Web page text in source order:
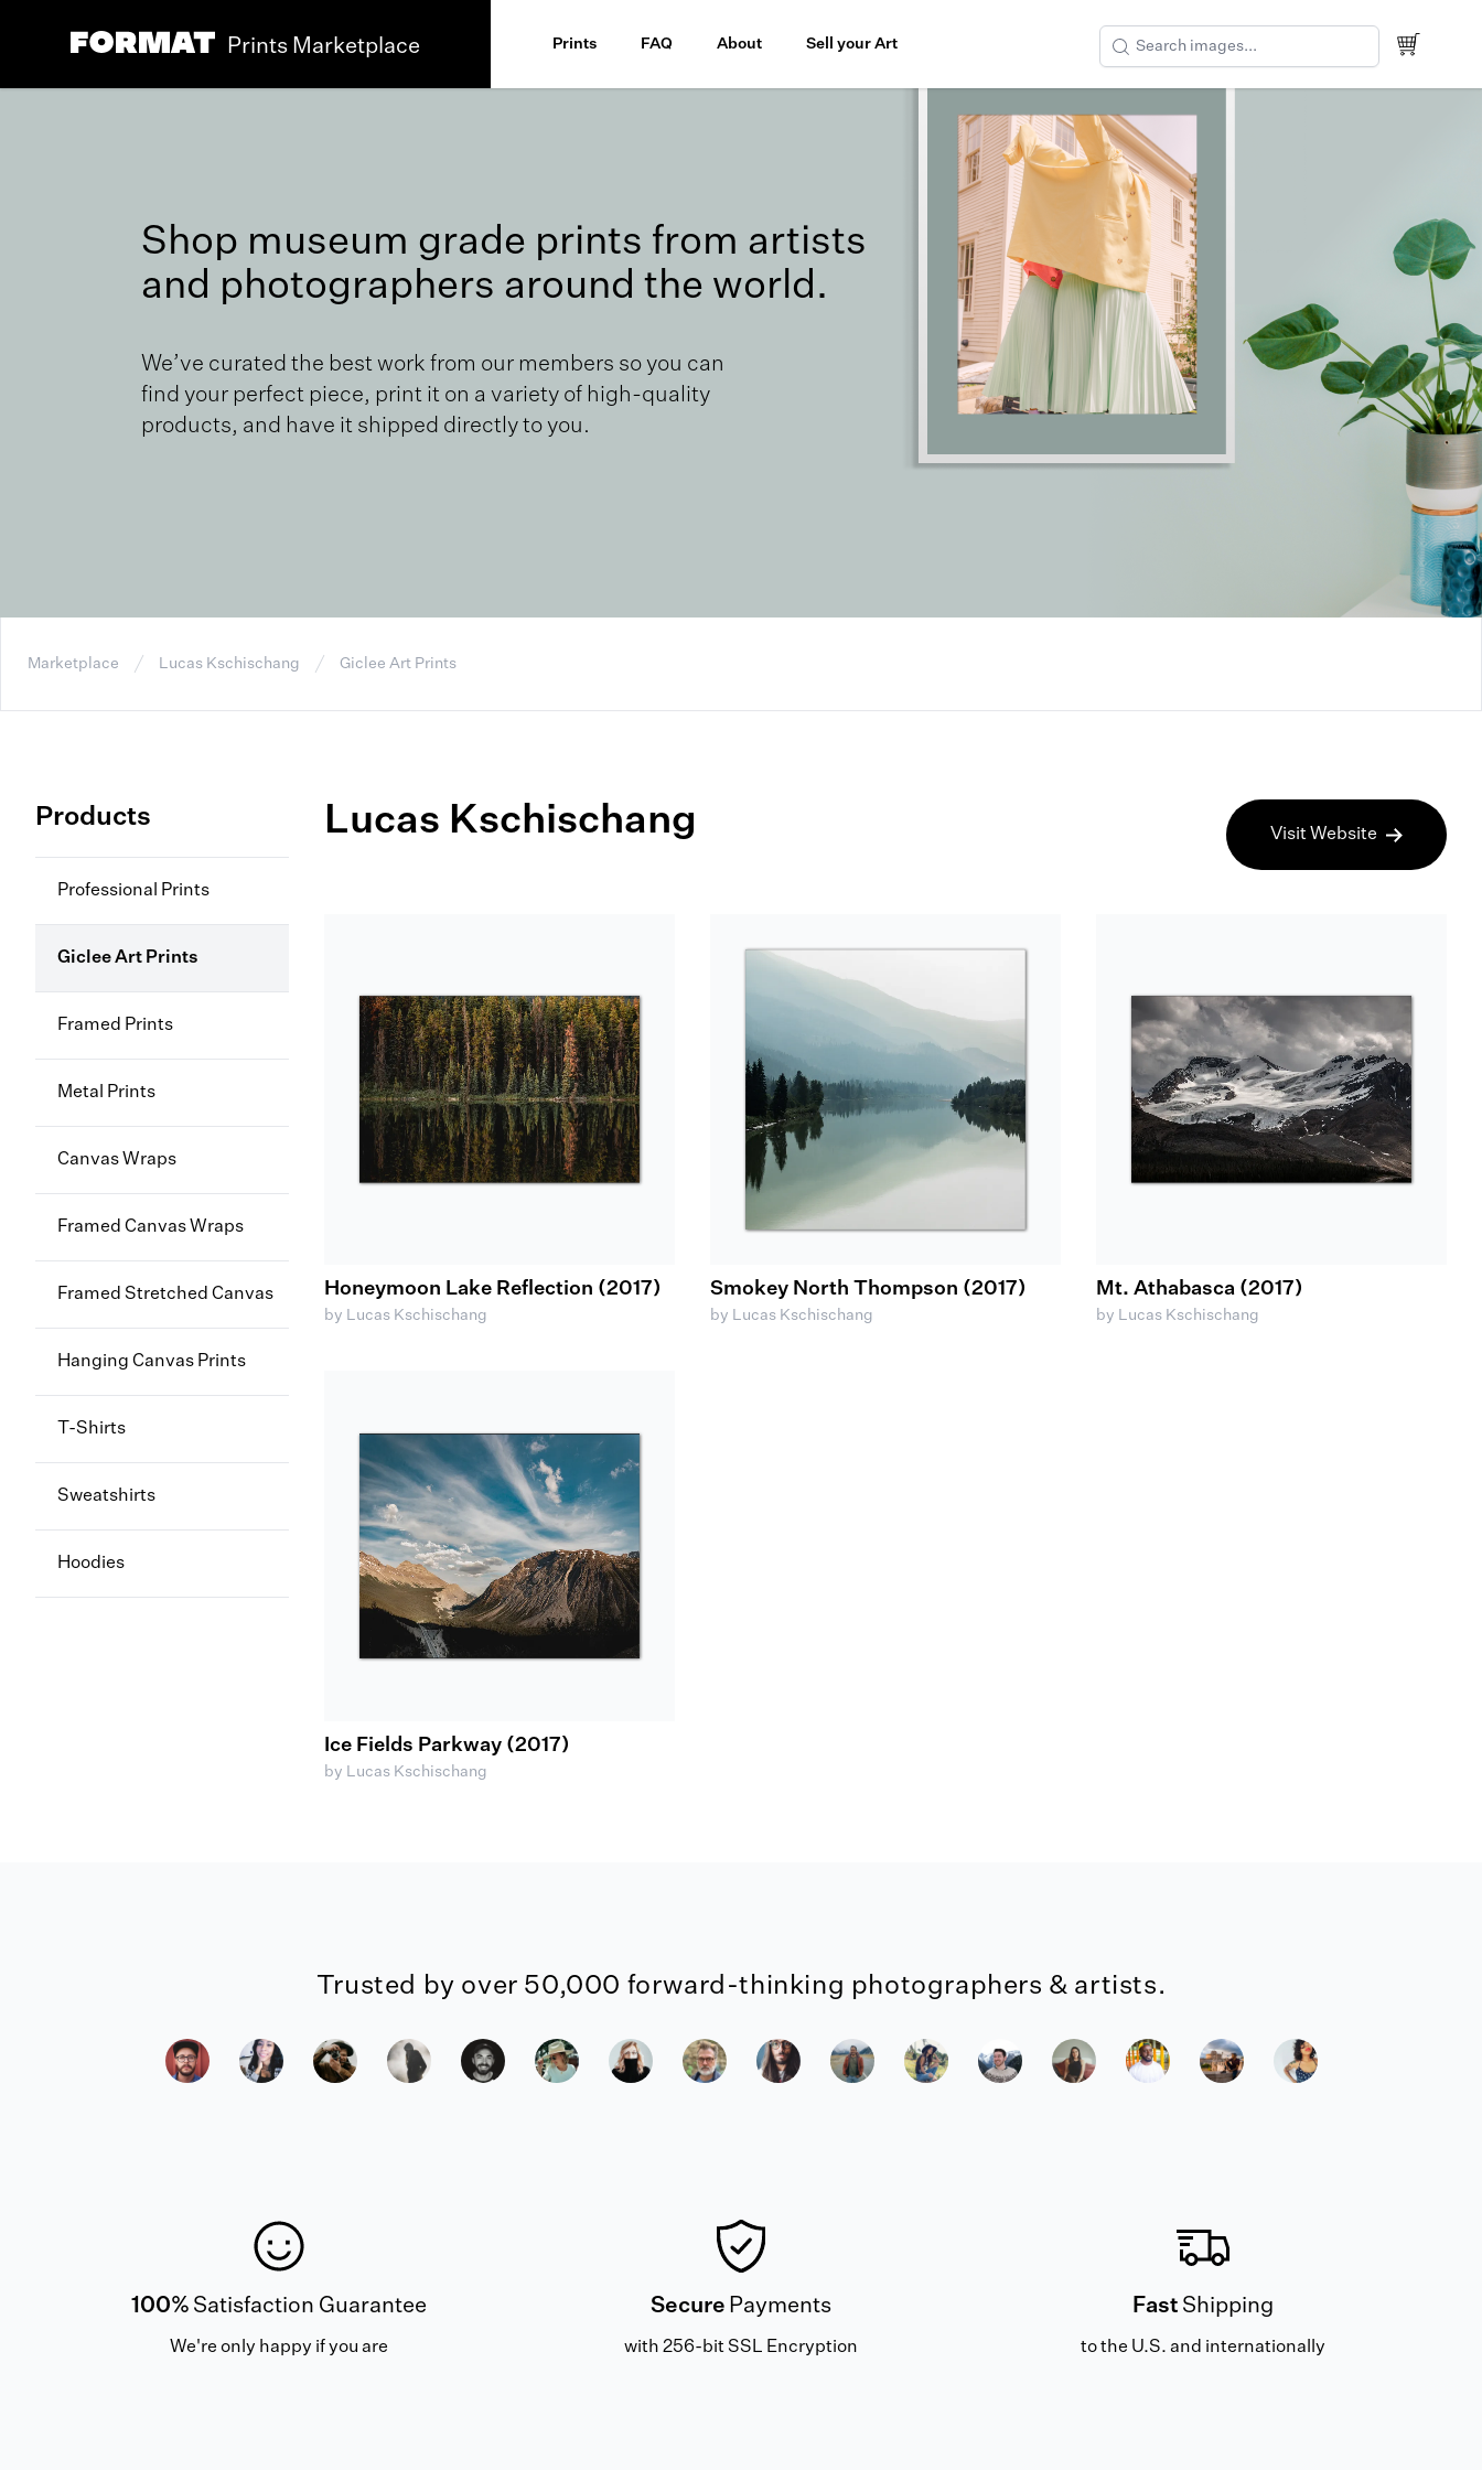
Prints Marketplace Prints FAQ About Sell your Art
Shop museum grade prints from artists
and photographers around the world.
We’ve curated the best work from our members so you can
find your perfect piece, print it on a variety of high-quality
products, and have it shipped directly to you.
Marketplace Lucas Kschischang Giclee Art Prints
Products
Professional Prints
Giclee Art Prints
Framed Prints
Metal Prints
Canvas Wraps
Framed Canvas Wraps
Framed Stretched Canvas
Hanging Canvas Prints
T-Shirts
Sweatshirts
Hoodies
Lucas Kschischang Visit Website
Honeymoon Lake Reflection (2017)
by Lucas Kschischang
Smokey North Thompson (2017)
by Lucas Kschischang
Mt. Athabasca (2017)
by Lucas Kschischang
Ice Fields Parkway (2017)
by Lucas Kschischang
Trusted by over 50,000 forward-thinking photographers & artists.
100% Satisfaction Guarantee
We're only happy if you are
Secure Payments
with 256-bit SSL Encryption
Fast Shipping
to the U.S. and internationally